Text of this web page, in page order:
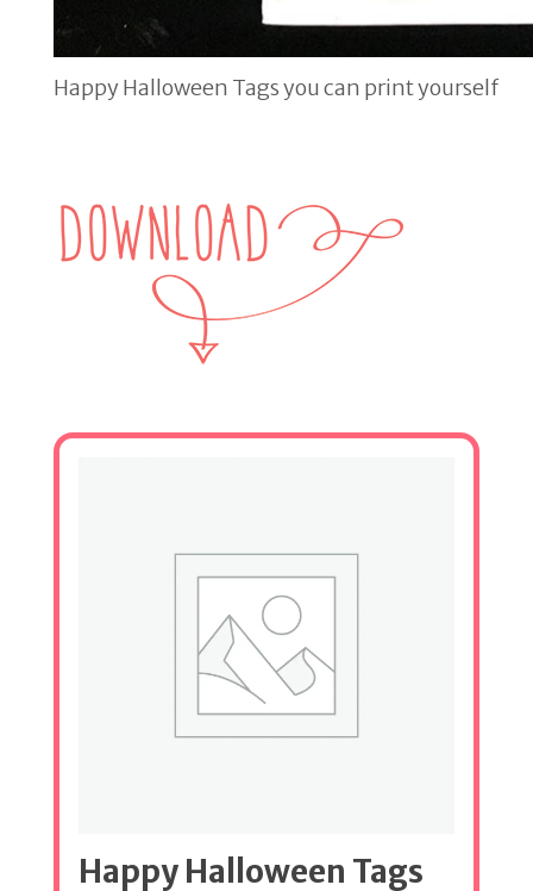
Happy Halloween Tags you can print yourself
Happy Halloween Tags